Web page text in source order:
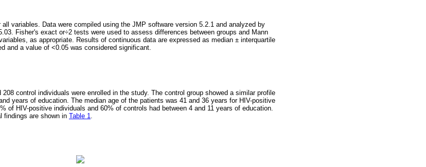
variables. Data were compiled using the JMP software version 5.2.1 and analyzed by
Fisher's exact or÷2 tests were used to assess differences between groups and Mann
as appropriate. Results of continuous data are expressed as median ± interquartile
and a value of <0.05 was considered significant.
control individuals were enrolled in the study. The control group showed a similar profile
years of education. The median age of the patients was 41 and 36 years for HIV-positive
of HIV-positive individuals and 60% of controls had between 4 and 11 years of education.
findings are shown in Table 1